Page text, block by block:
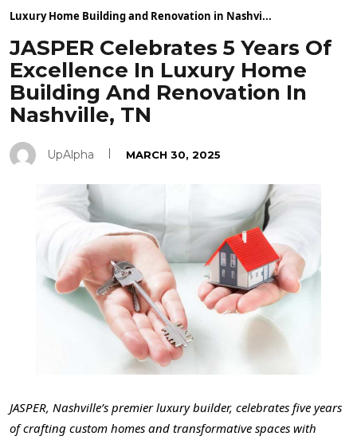
Luxury Home Building and Renovation in Nashvi...
JASPER Celebrates 5 Years Of
Excellence In Luxury Home
Building And Renovation In
Nashville, TN
UpAlpha MARCH 30, 2025
JASPER, Nashville’s premier luxury builder, celebrates five years
of crafting custom homes and transformative spaces with